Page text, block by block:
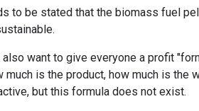
to be stated that the biomass fuel
want to give everyone a profit
much is the product, how much is the
but this formula does not exist.